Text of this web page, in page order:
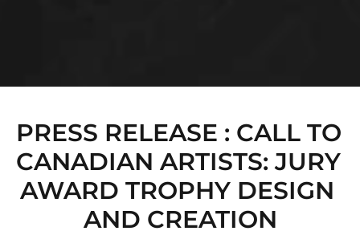
PRESS RELEASE : CALL TO
CANADIAN ARTISTS: JURY
AWARD TROPHY DESIGN
AND CREATION